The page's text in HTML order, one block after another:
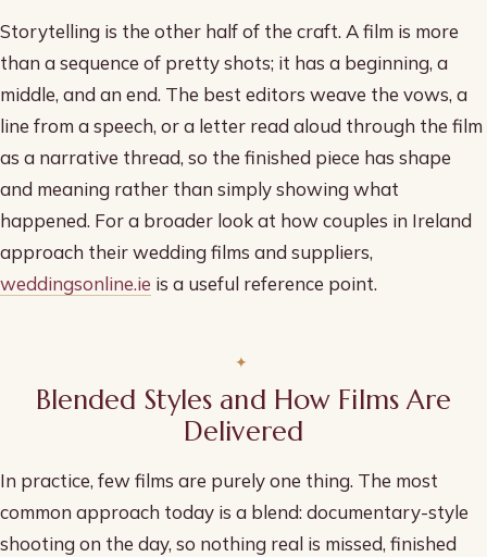
Storytelling is the other half of the craft. A film is more
than a sequence of pretty shots; it has a beginning, a
middle, and an end. The best editors weave the vows, a
line from a speech, or a letter read aloud through the film
as a narrative thread, so the finished piece has shape
and meaning rather than simply showing what
happened. For a broader look at how couples in Ireland
approach their wedding films and suppliers,
weddingsonline.ie is a useful reference point.
Blended Styles and How Films Are
Delivered
In practice, few films are purely one thing. The most
common approach today is a blend: documentary-style
shooting on the day, so nothing real is missed, finished